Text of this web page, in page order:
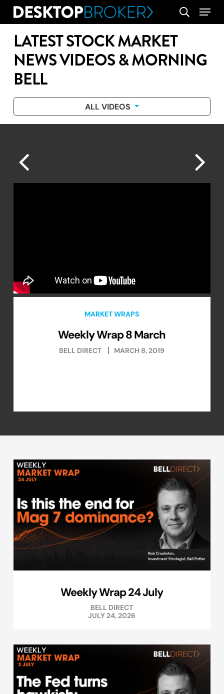
Skip
content
search
Menu
LATEST STOCK MARKET
NEWS VIDEOS & MORNING
BELL
ALL VIDEOS
MARKET WRAPS
Weekly Wrap 8 March
BELL DIRECT MARCH 8, 2019
Weekly Wrap 24 July
BELL DIRECT
JULY 24, 2026